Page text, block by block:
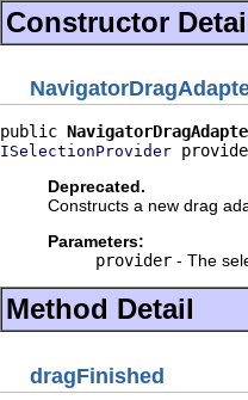
Constructor
public
ISelectionProvider
Deprecated.
Constructs a new drag
Parameters:
provider - The
Method Detail
dragFinished